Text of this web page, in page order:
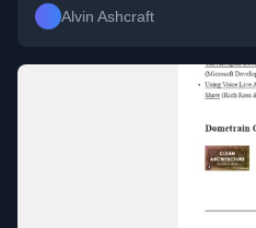
Alvin Ashcraft